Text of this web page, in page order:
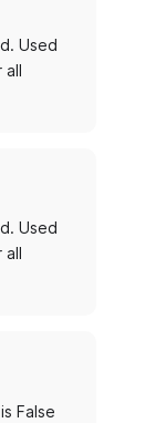
Used
Used
is False